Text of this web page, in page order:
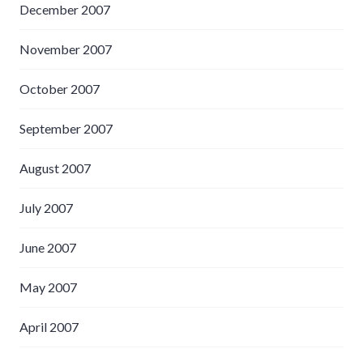
December 2007
November 2007
October 2007
September 2007
August 2007
July 2007
June 2007
May 2007
April 2007